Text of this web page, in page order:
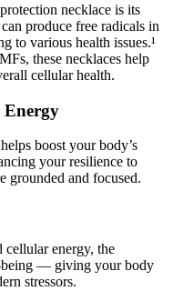
necklace is its
produce free radicals in
to various health issues.¹
these necklaces help
cellular health.
Energy
boost your body’s
your resilience to
grounded and focused.
energy, the
being — giving your body
stressors.